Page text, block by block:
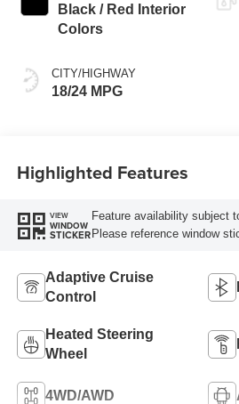
Black / Red Interior
Colors
CITY/HIGHWAY
18/24 MPG
Highlighted Features
VIEW
WINDOW
STICKER
Feature availability subject
Please reference window
Adaptive Cruise
Control
Heated Steering
Wheel
4WD/AWD